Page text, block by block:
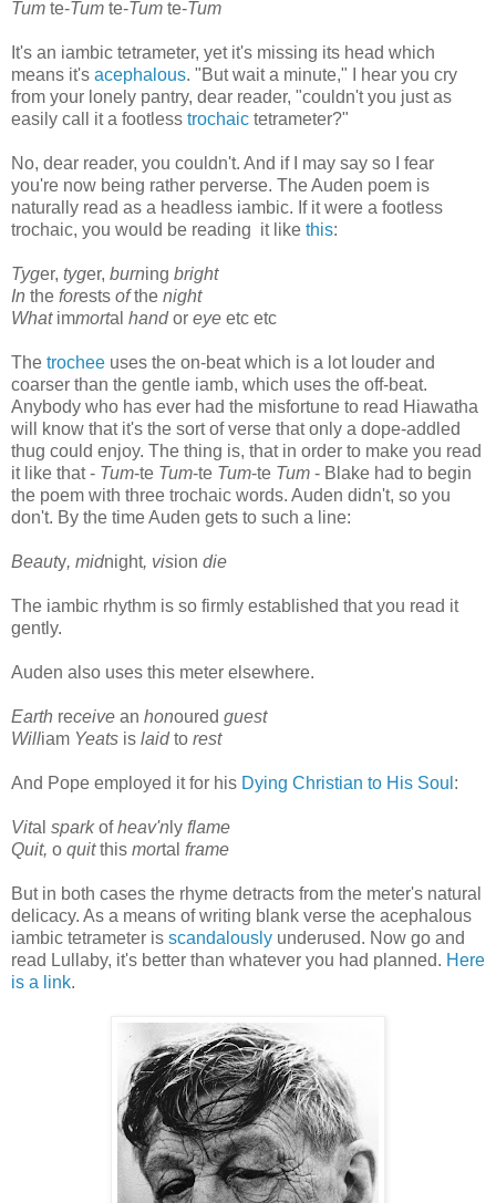
Tum te-Tum te-Tum te-Tum
It's an iambic tetrameter, yet it's missing its head which
means it's acephalous. "But wait a minute," I hear you cry
from your lonely pantry, dear reader, "couldn't you just as
easily call it a footless trochaic tetrameter?"
No, dear reader, you couldn't. And if I may say so I fear
you're now being rather perverse. The Auden poem is
naturally read as a headless iambic. If it were a footless
trochaic, you would be reading it like this:
Tyger, tyger, burning bright
In the forests ofthe night
Whatimmortal handor eye etc etc
The trochee uses the on-beat which is a lot louder and
coarser than the gentle iamb, which uses the off-beat.
Anybody who has ever had the misfortune to read Hiawatha
will know that it's the sort of verse that only a dope-addled
thug could enjoy. The thing is, that in order to make you read
it like that - Tum-te Tum-te Tum-te Tum - Blake had to begin
the poem with three trochaic words. Auden didn't, so you
don't. By the time Auden gets to such a line:
Beauty, midnight, vision die
The iambic rhythm is so firmly established that you read it
gently.
Auden also uses this meter elsewhere.
Earth receive an honoured guest
William Yeats is laidto rest
And Pope employed it for his Dying Christian to His Soul :
Vital sparkofheav'n ly flame
Quit, o quitthis mortal frame
But in both cases the rhyme detracts from the meter's natural
delicacy. As a means of writing blank verse the acephalous
iambic tetrameter is scandalously underused. Now go and
read Lullaby, it's better than whatever you had planned. Here
is a link.